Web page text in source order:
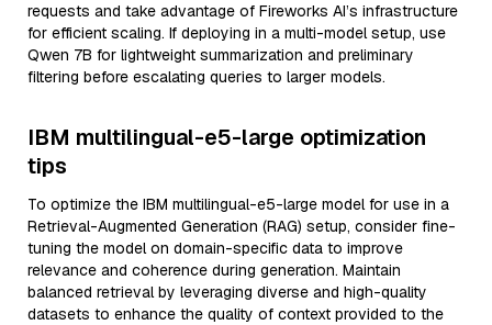
requests and take advantage of Fireworks AI’s infrastructure
for efficient scaling. If deploying in a multi-model setup, use
Qwen 7B for lightweight summarization and preliminary
filtering before escalating queries to larger models.
IBM multilingual-e5-large optimization
tips
To optimize the IBM multilingual-e5-large model for use in a
Retrieval-Augmented Generation (RAG) setup, consider fine-
tuning the model on domain-specific data to improve
relevance and coherence during generation. Maintain
balanced retrieval by leveraging diverse and high-quality
datasets to enhance the quality of context provided to the